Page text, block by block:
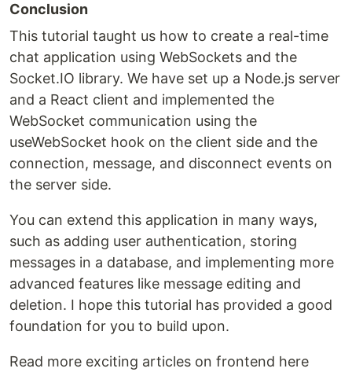
Conclusion
This tutorial taught us how to create a real-time
chat application using WebSockets and the
Socket.IO library. We have set up a Node.js server
and a React client and implemented the
WebSocket communication using the
useWebSocket hook on the client side and the
connection, message, and disconnect events on
the server side.
You can extend this application in many ways,
such as adding user authentication, storing
messages in a database, and implementing more
advanced features like message editing and
deletion. I hope this tutorial has provided a good
foundation for you to build upon.
Read more exciting articles on frontend here